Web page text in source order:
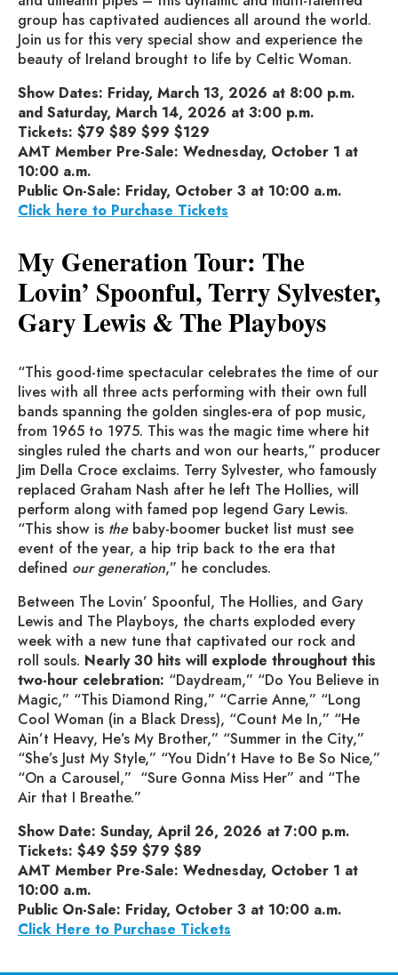
group has captivated audiences all around the world.
Join us for this very special show and experience the
beauty of Ireland brought to life by Celtic Woman.
Show Dates: Friday, March 13, 2026 at 8:00 p.m.
and Saturday, March 14, 2026 at 3:00 p.m.
Tickets: $79 $89 $99 $129
AMT Member Pre-Sale: Wednesday, October 1 at
10:00 a.m.
Public On-Sale: Friday, October 3 at 10:00 a.m.
Click here to Purchase Tickets
My Generation Tour: The
Lovin’ Spoonful, Terry Sylvester,
Gary Lewis & The Playboys
“This good-time spectacular celebrates the time of our
lives with all three acts performing with their own full
bands spanning the golden singles-era of pop music,
from 1965 to 1975. This was the magic time where hit
singles ruled the charts and won our hearts,” producer
Jim Della Croce exclaims. Terry Sylvester, who famously
replaced Graham Nash after he left The Hollies, will
perform along with famed pop legend Gary Lewis.
“This show is thebaby-boomer bucket list must see
event of the year, a hip trip back to the era that
defined our generation,” he concludes.
Between The Lovin’ Spoonful, The Hollies, and Gary
Lewis and The Playboys, the charts exploded every
week with a new tune that captivated our rock and
roll souls. Nearly 30 hits will explode throughout this
two-hour celebration: “Daydream,” “Do You Believe in
Magic,” “This Diamond Ring,” “Carrie Anne,” “Long
Cool Woman (in a Black Dress), “Count Me In,” “He
Ain’t Heavy, He’s My Brother,” “Summer in the City,”
“She’s Just My Style,” “You Didn’t Have to Be So Nice,”
“On a Carousel,” “Sure Gonna Miss Her” and “The
Air that I Breathe.”
Show Date: Sunday, April 26, 2026 at 7:00 p.m.
Tickets: $49 $59 $79 $89
AMT Member Pre-Sale: Wednesday, October 1 at
10:00 a.m.
Public On-Sale: Friday, October 3 at 10:00 a.m.
Click Here to Purchase Tickets